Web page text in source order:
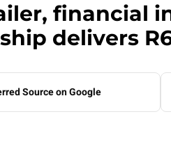
financial
delivers
Source on Google